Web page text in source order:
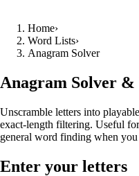
Home›
Word Lists›
Anagram Solver
Anagram Solver
Unscramble letters into
exact-length filtering. Useful
general word finding when
Enter your letters